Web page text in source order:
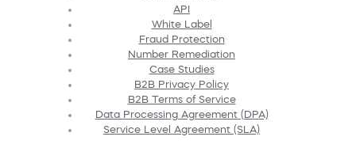
API
White Label
Fraud Protection
Number Remediation
Case Studies
B2B Privacy Policy
B2B Terms of Service
Data Processing Agreement (DPA)
Service Level Agreement (SLA)